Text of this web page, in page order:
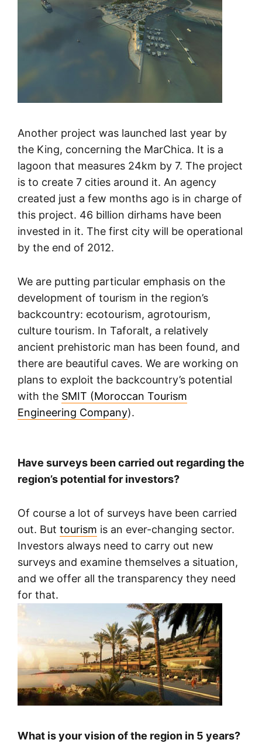
Another project was launched last year by
the King, concerning the MarChica. It is a
lagoon that measures 24km by 7. The project
is to create 7 cities around it. An agency
created just a few months ago is in charge of
this project. 46 billion dirhams have been
invested in it. The first city will be operational
by the end of 2012.
We are putting particular emphasis on the
development of tourism in the region’s
backcountry: ecotourism, agrotourism,
culture tourism. In Taforalt, a relatively
ancient prehistoric man has been found, and
there are beautiful caves. We are working on
plans to exploit the backcountry’s potential
with the SMIT (Moroccan Tourism
Engineering Company).
Have surveys been carried out regarding the
region’s potential for investors?
Of course a lot of surveys have been carried
out. But tourism is an ever-changing sector.
Investors always need to carry out new
surveys and examine themselves a situation,
and we offer all the transparency they need
for that.
What is your vision of the region in 5 years?